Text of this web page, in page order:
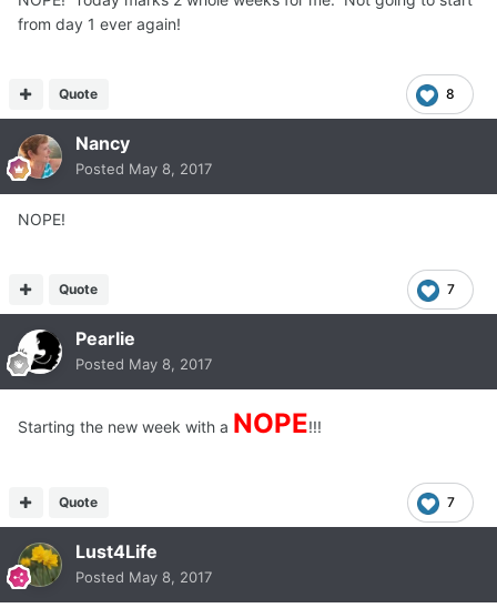
from day 1 ever again!
8
Quote
Nancy
Posted May 8, 2017
NOPE!
7
Quote
Pearlie
Posted May 8, 2017
Starting the new week with a NOPE!!!
7
Quote
Lust4Life
Posted May 8, 2017